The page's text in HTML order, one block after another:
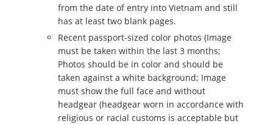
from the date of entry into Vietnam and still
has at least two blank pages.
Recent passport-sized color photos (Image
must be taken within the last 3 months;
Photos should be in color and should be
taken against a white background; Image
must show the full face and without
headgear (headgear worn in accordance with
religious or racial customs is acceptable but